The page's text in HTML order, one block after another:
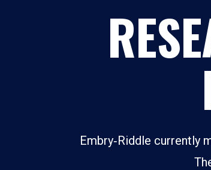
Embry‑Riddle currently